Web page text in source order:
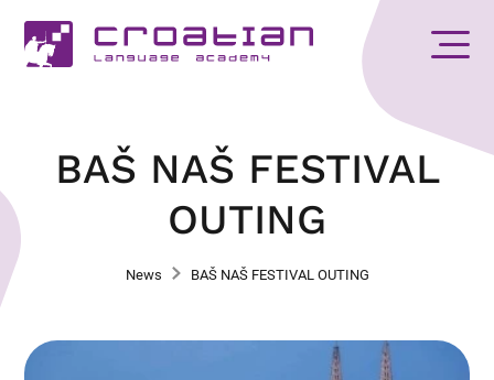
BAŠ NAŠ FESTIVAL
OUTING
News BAŠ NAŠ FESTIVAL OUTING